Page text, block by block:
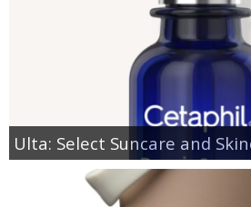
Ulta: Select Suncare and